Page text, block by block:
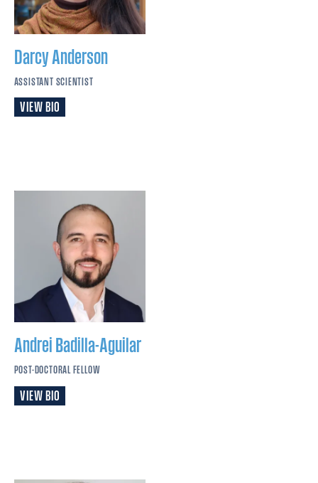
DarcyAnderson
ASSISTANT SCIENTIST
VIEW BIO
Andrei Badilla-Aguilar
POST-DOCTORAL FELLOW
VIEW BIO